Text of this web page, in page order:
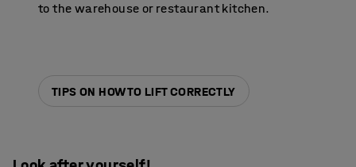
to the warehouse or restaurant kitchen.
TIPS ON HOW TO LIFT CORRECTLY